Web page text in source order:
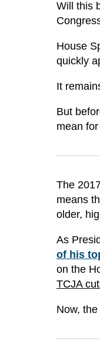
Will this
House
quickly
It
But
mean
The
means
older,
As
of his
on the
TCJA
Now,